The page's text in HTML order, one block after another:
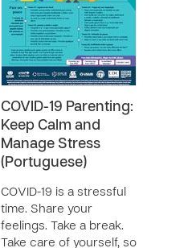
COVID-19 Parenting:
Keep Calm and
Manage Stress
(Portuguese)
COVID-19 is a stressful
time. Share your
feelings. Take a break.
Take care of yourself, so